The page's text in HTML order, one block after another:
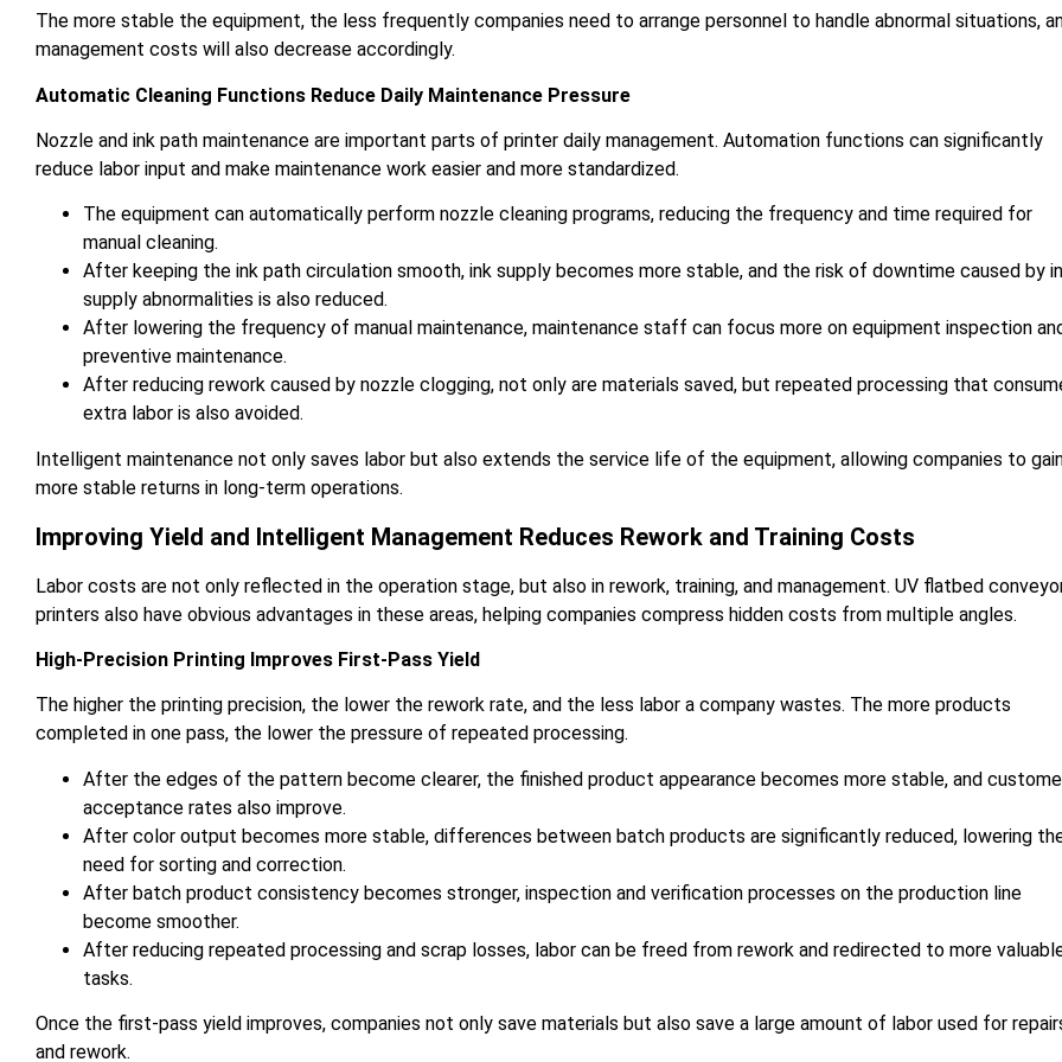
The more stable the equipment, the less frequently companies need to arrange personnel to handle abnormal situations,
management costs will also decrease accordingly.
Automatic Cleaning Functions Reduce Daily Maintenance Pressure
Nozzle and ink path maintenance are important parts of printer daily management. Automation functions can significantly
reduce labor input and make maintenance work easier and more standardized.
The equipment can automatically perform nozzle cleaning programs, reducing the frequency and time required for
manual cleaning.
After keeping the ink path circulation smooth, ink supply becomes more stable, and the risk of downtime caused by
supply abnormalities is also reduced.
After lowering the frequency of manual maintenance, maintenance staff can focus more on equipment inspection
preventive maintenance.
After reducing rework caused by nozzle clogging, not only are materials saved, but repeated processing that
extra labor is also avoided.
Intelligent maintenance not only saves labor but also extends the service life of the equipment, allowing companies to
more stable returns in long-term operations.
Improving Yield and Intelligent Management Reduces Rework and Training Costs
Labor costs are not only reflected in the operation stage, but also in rework, training, and management. UV flatbed
printers also have obvious advantages in these areas, helping companies compress hidden costs from multiple angles.
High-Precision Printing Improves First-Pass Yield
The higher the printing precision, the lower the rework rate, and the less labor a company wastes. The more products
completed in one pass, the lower the pressure of repeated processing.
After the edges of the pattern become clearer, the finished product appearance becomes more stable, and
acceptance rates also improve.
After color output becomes more stable, differences between batch products are significantly reduced, lowering
need for sorting and correction.
After batch product consistency becomes stronger, inspection and verification processes on the production line
become smoother.
After reducing repeated processing and scrap losses, labor can be freed from rework and redirected to more
tasks.
Once the first-pass yield improves, companies not only save materials but also save a large amount of labor used for
and rework.